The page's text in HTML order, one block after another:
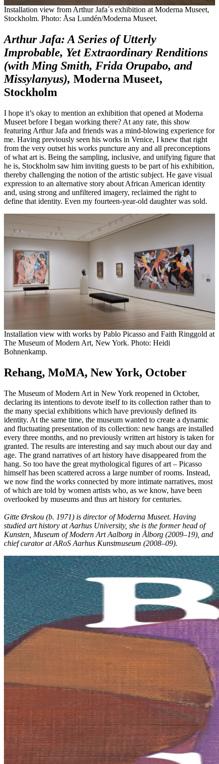
Installation view from Arthur Jafa´s exhibition at Moderna Museet,
Stockholm. Photo: Åsa Lundén/Moderna Museet.
Arthur Jafa: A Series of Utterly
Improbable, Yet Extraordinary Renditions
(with Ming Smith, Frida Orupabo, and
Missylanyus), Moderna Museet,
Stockholm
I hope it’s okay to mention an exhibition that opened at Moderna
Museet before I began working there? At any rate, this show
featuring Arthur Jafa and friends was a mind-blowing experience for
me. Having previously seen his works in Venice, I knew that right
from the very outset his works puncture any and all preconceptions
of what art is. Being the sampling, inclusive, and unifying figure that
he is, Stockholm saw him inviting guests to be part of his exhibition,
thereby challenging the notion of the artistic subject. He gave visual
expression to an alternative story about African American identity
and, using strong and unfiltered imagery, reclaimed the right to
define that identity. Even my fourteen-year-old daughter was sold.
Installation view with works by Pablo Picasso and Faith Ringgold at
The Museum of Modern Art, New York. Photo: Heidi
Bohnenkamp.
Rehang, MoMA, New York, October
The Museum of Modern Art in New York reopened in October,
declaring its intentions to devote itself to its collection rather than to
the many special exhibitions which have previously defined its
identity. At the same time, the museum wanted to create a dynamic
and fluctuating presentation of its collection: new hangs are installed
every three months, and no previously written art history is taken for
granted. The results are interesting and say much about our day and
age. The grand narratives of art history have disappeared from the
hang. So too have the great mythological figures of art – Picasso
himself has been scattered across a large number of rooms. Instead,
we now find the works connected by more intimate narratives, most
of which are told by women artists who, as we know, have been
overlooked by museums and thus art history for centuries.
Gitte Ørskou (b. 1971) is director of Moderna Museet. Having
studied art history at Aarhus University, she is the former head of
Kunsten, Museum of Modern Art Aalborg in Ålborg (2009–19), and
chief curator at ARoS Aarhus Kunstmuseum (2008–09).